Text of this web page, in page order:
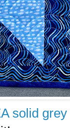
solid grey